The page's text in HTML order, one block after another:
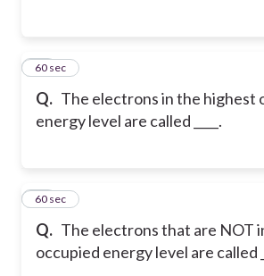
Q. The electrons in the highest
energy level are called ____.
12
60 sec
Q. The electrons that are NOT
occupied energy level are called
13
60 sec